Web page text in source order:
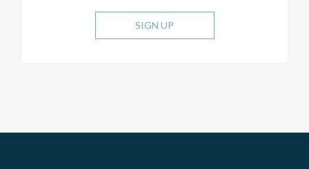
SIGN UP